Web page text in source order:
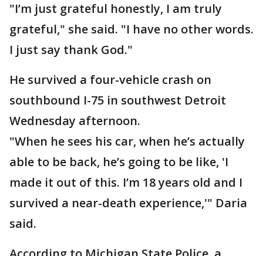
"I’m just grateful honestly, I am truly
grateful," she said. "I have no other words.
I just say thank God."
He survived a four-vehicle crash on
southbound I-75 in southwest Detroit
Wednesday afternoon.
"When he sees his car, when he’s actually
able to be back, he’s going to be like, 'I
made it out of this. I’m 18 years old and I
survived a near-death experience,'" Daria
said.